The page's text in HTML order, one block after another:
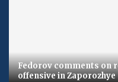
Fedorov comments on
offensive in Zaporozhye